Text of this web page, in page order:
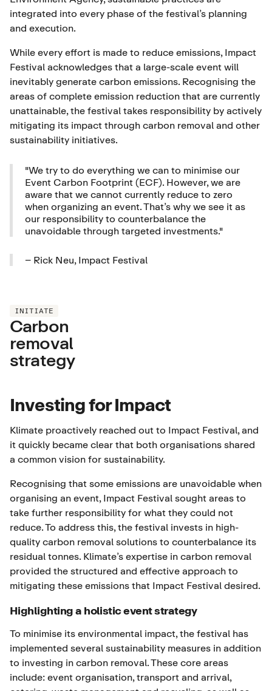
integrated into every phase of the festival’s planning
and execution.
While every effort is made to reduce emissions, Impact
Festival acknowledges that a large-scale event will
inevitably generate carbon emissions. Recognising the
areas of complete emission reduction that are currently
unattainable, the festival takes responsibility by actively
mitigating its impact through carbon removal and other
sustainability initiatives.
"We try to do everything we can to minimise our
Event Carbon Footprint (ECF). However, we are
aware that we cannot currently reduce to zero
when organizing an event. That’s why we see it as
our responsibility to counterbalance the
unavoidable through targeted investments."
– Rick Neu, Impact Festival
INITIATE
Carbon
removal
strategy
Investing for Impact
Klimate proactively reached out to Impact Festival, and
it quickly became clear that both organisations shared
a common vision for sustainability.
Recognising that some emissions are unavoidable when
organising an event, Impact Festival sought areas to
take further responsibility for what they could not
reduce. To address this, the festival invests in high-
quality carbon removal solutions to counterbalance its
residual tonnes. Klimate’s expertise in carbon removal
provided the structured and effective approach to
mitigating these emissions that Impact Festival desired.
Highlighting a holistic event strategy
To minimise its environmental impact, the festival has
implemented several sustainability measures in addition
to investing in carbon removal. These core areas
include: event organisation, transport and arrival,